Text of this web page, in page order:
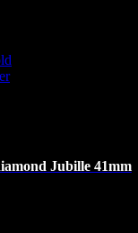
Jubille 41mm